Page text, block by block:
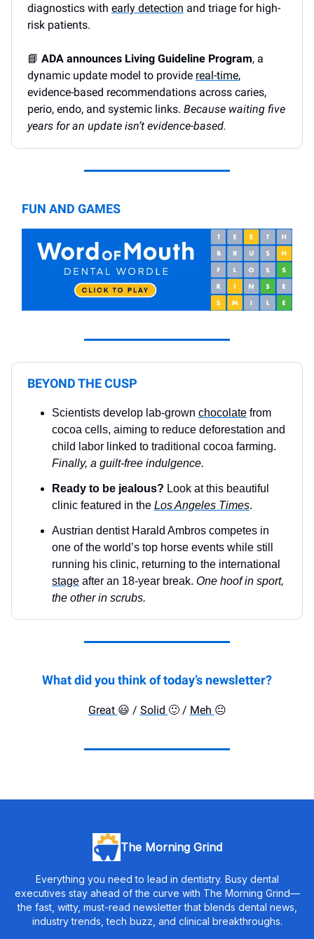
diagnostics with early detection and triage for high-
risk patients.
📘 ADA announces Living Guideline Program, a
dynamic update model to provide real-time,
evidence-based recommendations across caries,
perio, endo, and systemic links. Because waiting five
years for an update isn’t evidence-based.
FUN AND GAMES
BEYOND THE CUSP
Scientists develop lab-grown chocolate from
cocoa cells, aiming to reduce deforestation and
child labor linked to traditional cocoa farming.
Finally, a guilt-free indulgence.
Ready to be jealous? Look at this beautiful
clinic featured in the Los Angeles Times.
Austrian dentist Harald Ambros competes in
one of the world’s top horse events while still
running his clinic, returning to the international
stage after an 18-year break. One hoof in sport,
the other in scrubs.
What did you think of today’s newsletter?
Great 😃 / Solid 🙂/ Meh 😐️
The Morning Grind
Everything you need to lead in dentistry. Busy dental
executives stay ahead of the curve with The Morning Grind—
the fast, witty, must-read newsletter that blends dental news,
industry trends, tech buzz, and clinical breakthroughs.